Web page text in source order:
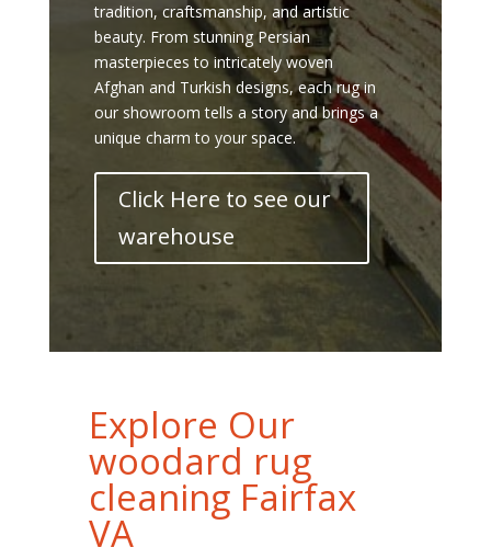
tradition, craftsmanship, and artistic
beauty. From stunning Persian
masterpieces to intricately woven
Afghan and Turkish designs, each rug in
our showroom tells a story and brings a
unique charm to your space.
Click Here to see our
warehouse
Explore Our
woodard rug
cleaning Fairfax
VA